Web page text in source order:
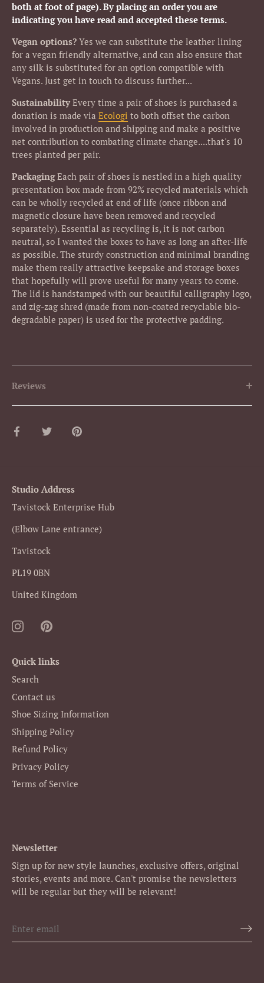
both at foot of page). By placing an order you are
indicating you have read and accepted these terms.
Vegan options? Yes we can substitute the leather lining
for a vegan friendly alternative, and can also ensure that
any silk is substituted for an option compatible with
Vegans. Just get in touch to discuss further...
Sustainability Every time a pair of shoes is purchased a
donation is made via Ecologi to both offset the carbon
involved in production and shipping and make a positive
net contribution to combating climate change....that's 10
trees planted per pair.
Packaging Each pair of shoes is nestled in a high quality
presentation box made from 92% recycled materials which
can be wholly recycled at end of life (once ribbon and
magnetic closure have been removed and recycled
separately). Essential as recycling is, it is not carbon
neutral, so I wanted the boxes to have as long an after-life
as possible. The sturdy construction and minimal branding
make them really attractive keepsake and storage boxes
that hopefully will prove useful for many years to come.
The lid is handstamped with our beautiful calligraphy logo,
and zig-zag shred (made from non-coated recyclable bio-
degradable paper) is used for the protective padding.
Reviews
Share Share Pin
Studio Address
Tavistock Enterprise Hub
(Elbow Lane entrance)
Tavistock
PL19 0BN
United Kingdom
Quick links
Search
Contact us
Shoe Sizing Information
Shipping Policy
Refund Policy
Privacy Policy
Terms of Service
Newsletter
Sign up for new style launches, exclusive offers, original
stories, events and more. Can't promise the newsletters
will be regular but they will be relevant!